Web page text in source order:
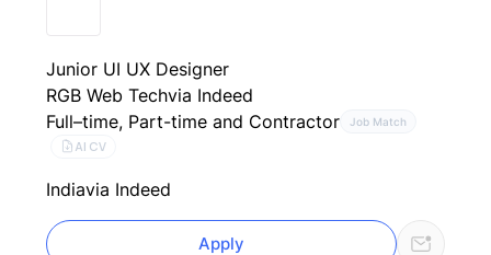
Junior UI UX Designer
RGB Web Techvia Indeed
Full–time, Part-time and Contractor
Job Match
AI CV
Indiavia Indeed
Apply